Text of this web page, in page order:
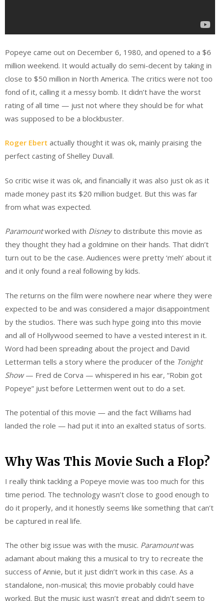
Popeye came out on December 6, 1980, and opened to a $6
million weekend. It would actually do semi-decent by taking in
close to $50 million in North America. The critics were not too
fond of it, calling it a messy bomb. It didn’t have the worst
rating of all time — just not where they should be for what
was supposed to be a blockbuster.
Roger Ebert actually thought it was ok, mainly praising the
perfect casting of Shelley Duvall.
So critic wise it was ok, and financially it was also just ok as it
made money past its $20 million budget. But this was far
from what was expected.
Paramountworked with Disneyto distribute this movie as
they thought they had a goldmine on their hands. That didn’t
turn out to be the case. Audiences were pretty ‘meh’ about it
and it only found a real following by kids.
The returns on the film were nowhere near where they were
expected to be and was considered a major disappointment
by the studios. There was such hype going into this movie
and all of Hollywood seemed to have a vested interest in it.
Word had been spreading about the project and David
Letterman tells a story where the producer of the Tonight
Show— Fred de Corva — whispered in his ear, “Robin got
Popeye” just before Lettermen went out to do a set.
The potential of this movie — and the fact Williams had
landed the role — had put it into an exalted status of sorts.
Why Was This Movie Such a Flop?
I really think tackling a Popeye movie was too much for this
time period. The technology wasn’t close to good enough to
do it properly, and it honestly seems like something that can’t
be captured in real life.
The other big issue was with the music. Paramountwas
adamant about making this a musical to try to recreate the
success of Annie, but it just didn’t work in this case. As a
standalone, non-musical; this movie probably could have
worked. But the music just wasn’t great and didn’t seem to